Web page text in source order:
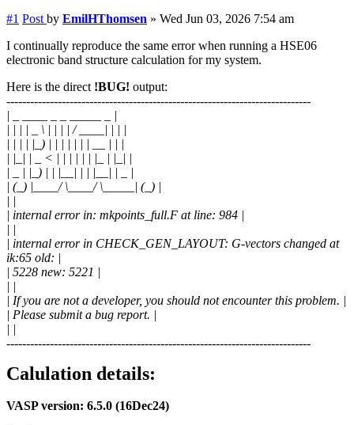
#1 Post by EmilHThomsen » Wed Jun 03, 2026 7:54 am
I continually reproduce the same error when running a HSE06
electronic band structure calculation for my system.
Here is the direct !BUG! output:
-----------------------------------------------------------------------------
| _ ____ _ _ _____ _ |
| | | | _ \ | | | | / ____| | | |
| | | | |_) | | | | | | | __ | | |
| |_| | _ < | | | | | | |_ | |_| |
| _ | |_) | | |__| | | |__| | _ |
| (_) |____/ \____/ \_____| (_) |
| |
| internal error in: mkpoints_full.F at line: 984 |
| |
| internal error in CHECK_GEN_LAYOUT: G-vectors changed at
ik:65 old: |
| 5228 new: 5221 |
| |
| If you are not a developer, you should not encounter this problem. |
| Please submit a bug report. |
| |
-----------------------------------------------------------------------------
Calulation details:
VASP version: 6.5.0 (16Dec24)